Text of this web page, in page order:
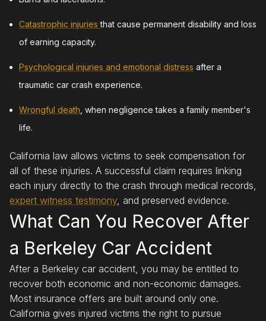
Catastrophic injuriesthat cause permanent disability and loss
of earning capacity.
Psychological injuries and emotional distress after a
traumatic car crash experience.
Wrongful death , when negligence takes a family member's
life.
California law allows victims to seek compensation for
all of these injuries. A successful claim requires linking
each injury directly to the crash through medical records,
expert witness testimony, and preserved evidence.
What Can You Recover After
a Berkeley Car Accident
After a Berkeley car accident, you may be entitled to
recover both economic and non-economic damages.
Most insurance offers are built around only one.
California gives injured victims the right to pursue